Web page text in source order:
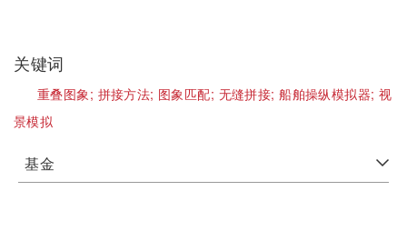
关键词
重叠图象; 拼接方法; 图象匹配; 无缝拼接;船舶操纵模拟器; 视
景模拟
基金